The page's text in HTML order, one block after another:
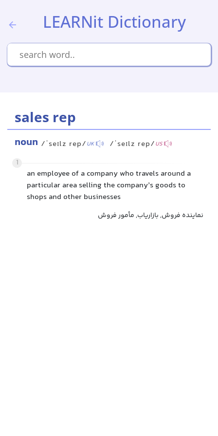
LEARNit Dictionary
sales rep
noun /ˈseɪlz rep/UK /ˈseɪlz rep/US
1
an employee of a company who travels around a
particular area selling the company’s goods to
shops and other businesses
نماینده فروش, بازاریاب, مأمور فروش